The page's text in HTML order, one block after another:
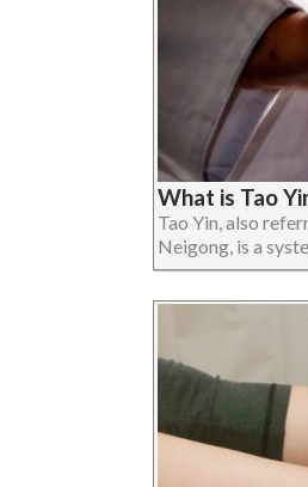
What is Tao
Tao Yin, also
Neigong, is a